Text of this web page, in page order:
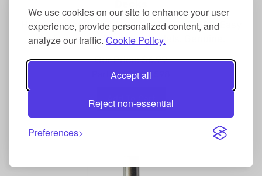
We use cookies on our site to enhance your user
experience, provide personalized content, and
analyze our traffic. Cookie Policy.
Accept all
Reject non-essential
Preferences
Husqvarna Washout Port, OEM 532415598. Easy
deck cleaning for many models. Genuine.